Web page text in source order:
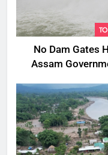
No Dam Gates
Assam